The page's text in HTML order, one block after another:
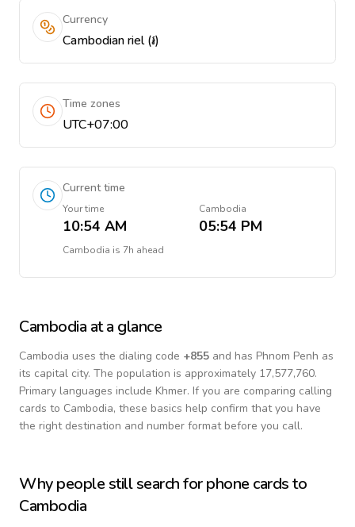
Currency
Cambodian riel (៛)
Time zones
UTC+07:00
Current time
Your time
10:54 AM
Cambodia
05:54 PM
Cambodia is 7h ahead
Cambodia at a glance
Cambodia uses the dialing code +855 and has Phnom Penh as
its capital city. The population is approximately 17,577,760.
Primary languages include Khmer. If you are comparing calling
cards to Cambodia, these basics help confirm that you have
the right destination and number format before you call.
Why people still search for phone cards to
Cambodia